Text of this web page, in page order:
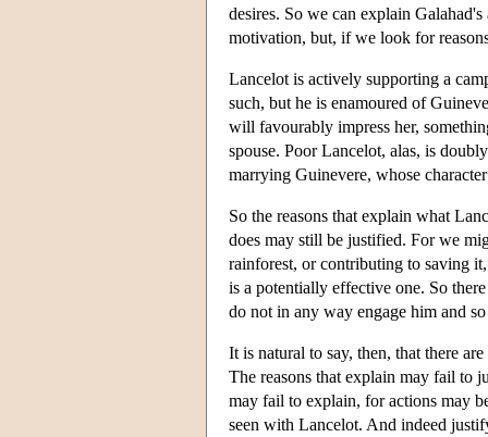
desires. So we can explain
motivation, but, if we look for
Lancelot is actively supporting a
such, but he is enamoured of
will favourably impress her,
spouse. Poor Lancelot, alas, is
marrying Guinevere, whose
So the reasons that explain what
does may still be justified. For we
rainforest, or contributing to saving
is a potentially effective one. So
do not in any way engage him and
It is natural to say, then, that there
The reasons that explain may fail to
may fail to explain, for actions may
seen with Lancelot. And indeed